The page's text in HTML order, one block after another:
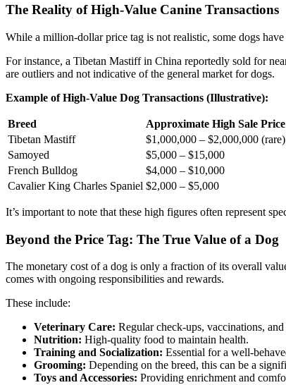
The Reality of High-Value Canine Transactions
While a million-dollar price tag is not realistic, some dogs
For instance, a Tibetan Mastiff in China reportedly sold for
are outliers and not indicative of the general market for dogs.
Example of High-Value Dog Transactions (Illustrative):
Breed Approximate High Sale
Tibetan Mastiff
$1,000,000 – $2,000,000 (rare)
Samoyed
$5,000 – $15,000
French Bulldog
$4,000 – $10,000
Cavalier King Charles Spaniel $2,000 – $5,000
It’s important to note that these high figures often represent
Beyond the Price Tag: The True Value of a Dog
The monetary cost of a dog is only a fraction of its overall
comes with ongoing responsibilities and rewards.
These include:
Veterinary Care: Regular check-ups, vaccinations,
Nutrition: High-quality food to maintain health.
Training and Socialization: Essential for a well-
Grooming: Depending on the breed, this can be a
Toys and Accessories: Providing enrichment and